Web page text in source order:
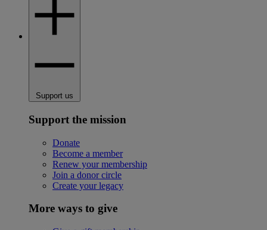
Support us
Support the mission
Donate
Become a member
Renew your membership
Join a donor circle
Create your legacy
More ways to give